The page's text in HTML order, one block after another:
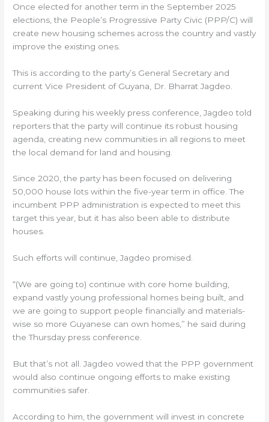
Once elected for another term in the September 2025
elections, the People’s Progressive Party Civic (PPP/C) will
create new housing schemes across the country and vastly
improve the existing ones.
This is according to the party’s General Secretary and
current Vice President of Guyana, Dr. Bharrat Jagdeo.
Speaking during his weekly press conference, Jagdeo told
reporters that the party will continue its robust housing
agenda, creating new communities in all regions to meet
the local demand for land and housing.
Since 2020, the party has been focused on delivering
50,000 house lots within the five-year term in office. The
incumbent PPP administration is expected to meet this
target this year, but it has also been able to distribute
houses.
Such efforts will continue, Jagdeo promised.
“(We are going to) continue with core home building,
expand vastly young professional homes being built, and
we are going to support people financially and materials-
wise so more Guyanese can own homes,” he said during
the Thursday press conference.
But that’s not all. Jagdeo vowed that the PPP government
would also continue ongoing efforts to make existing
communities safer.
According to him, the government will invest in concrete